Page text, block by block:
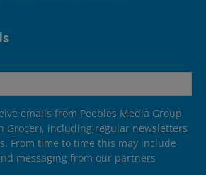
emails from Peebles Media Group
Grocer), including regular newsletters
From time to time this may include
messaging from our partners